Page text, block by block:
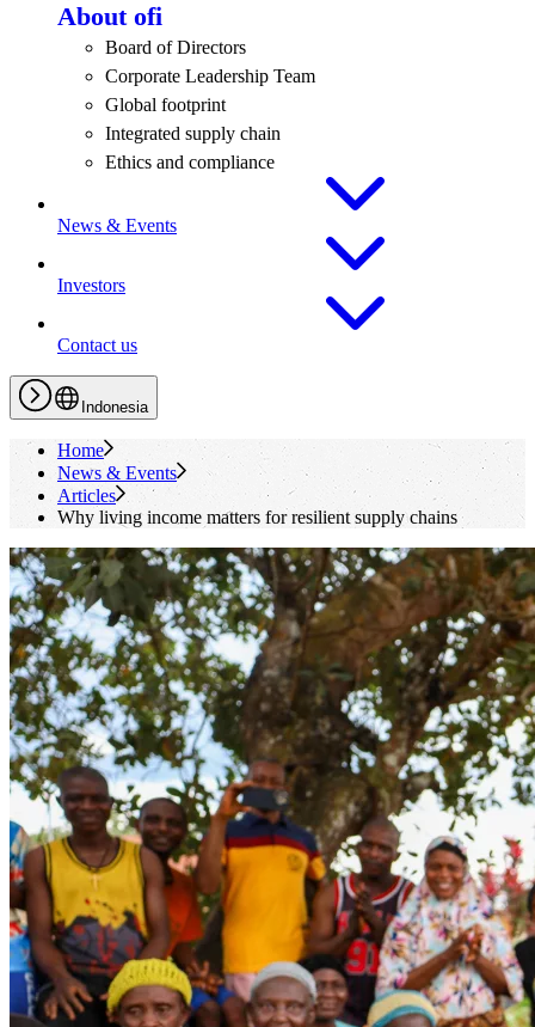
About ofi
Board of Directors
Corporate Leadership Team
Global footprint
Integrated supply chain
Ethics and compliance
News & Events
Investors
Contact us
Indonesia
Home
News & Events
Articles
Why living income matters for resilient supply chains